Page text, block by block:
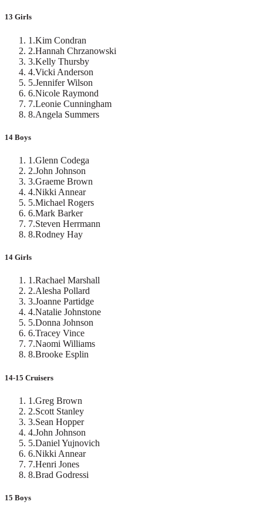
13 Girls
1 .Kim Condran
2.Hannah Chrzanowski
3.Kelly Thursby
4.Vicki Anderson
5.Jennifer Wilson
6.Nicole Raymond
7.Leonie Cunningham
8.Angela Summers
14 Boys
1 .Glenn Codega
2.John Johnson
3.Graeme Brown
4.Nikki Annear
5.Michael Rogers
6.Mark Barker
7.Steven Herrmann
8.Rodney Hay
14 Girls
1 .Rachael Marshall
2.Alesha Pollard
3.Joanne Partidge
4.Natalie Johnstone
5.Donna Johnson
6.Tracey Vince
7.Naomi Williams
8.Brooke Esplin
14-15 Cruisers
1 .Greg Brown
2.Scott Stanley
3.Sean Hopper
4.John Johnson
5.Daniel Yujnovich
6.Nikki Annear
7.Henri Jones
8.Brad Godressi
15 Boys